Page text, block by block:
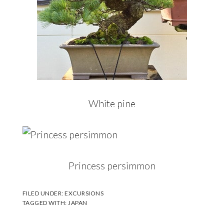
White pine
Princess persimmon
FILED UNDER:EXCURSIONS
TAGGED WITH:JAPAN